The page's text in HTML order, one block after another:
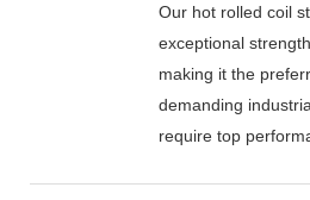
Our hot rolled coil
exceptional
making it the
demanding
require top